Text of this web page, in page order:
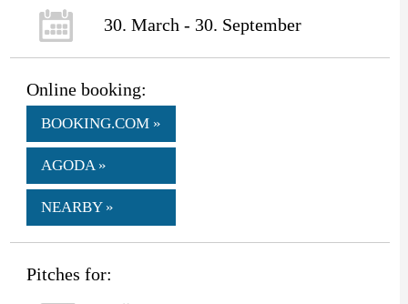
30. March - 30. September
Online booking:
BOOKING.COM »
AGODA »
NEARBY »
Pitches for: